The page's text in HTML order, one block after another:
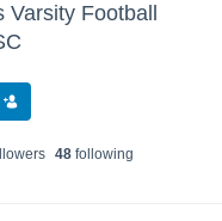
Football
s 48following